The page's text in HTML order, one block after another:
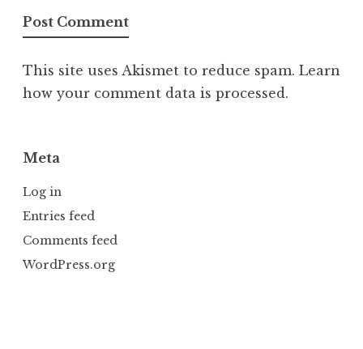
This site uses Akismet to reduce spam. Learn
how your comment data is processed.
Meta
Log in
Entries feed
Comments feed
WordPress.org